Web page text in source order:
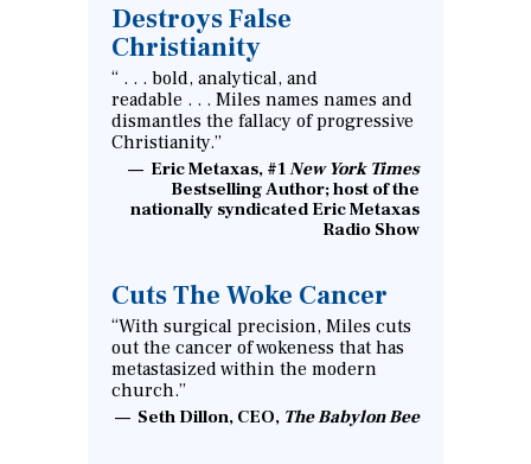
Destroys False
Christianity
“ . . . bold, analytical, and
readable . . . Miles names names and
dismantles the fallacy of progressive
Christianity.”
Eric Metaxas, #1New York Times
Bestselling Author; host of the
nationally syndicated Eric Metaxas
Radio Show
Cuts The Woke Cancer
“With surgical precision, Miles cuts
out the cancer of wokeness that has
metastasized within the modern
church.”
Seth Dillon, CEO, The Babylon Bee